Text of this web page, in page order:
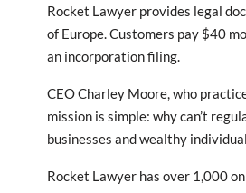
Rocket Lawyer provides legal
of Europe. Customers pay $40
an incorporation filing.
CEO Charley Moore, who
mission is simple: why can’t
businesses and wealthy
Rocket Lawyer has over 1,000